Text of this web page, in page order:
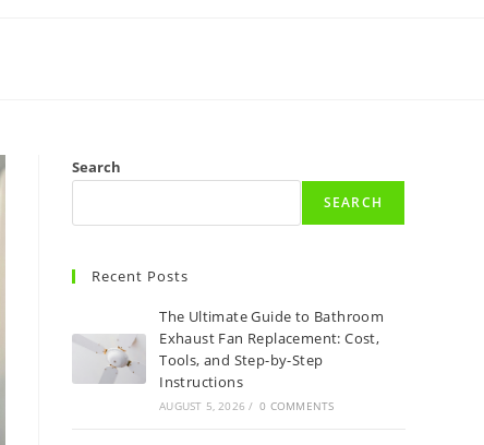
Search
SEARCH
Recent Posts
The Ultimate Guide to Bathroom
Exhaust Fan Replacement: Cost,
Tools, and Step-by-Step
Instructions
AUGUST 5, 2026 / 0 COMMENTS